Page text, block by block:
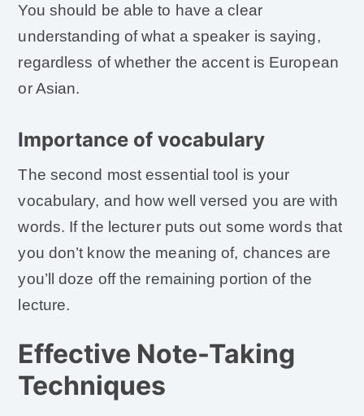
You should be able to have a clear
understanding of what a speaker is saying,
regardless of whether the accent is European
or Asian.
Importance of vocabulary
The second most essential tool is your
vocabulary, and how well versed you are with
words. If the lecturer puts out some words that
you don’t know the meaning of, chances are
you’ll doze off the remaining portion of the
lecture.
Effective Note-Taking
Techniques